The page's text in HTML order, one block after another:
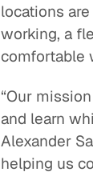
locations
working, a
comfortable
“Our
and learn
Alexander
helping us